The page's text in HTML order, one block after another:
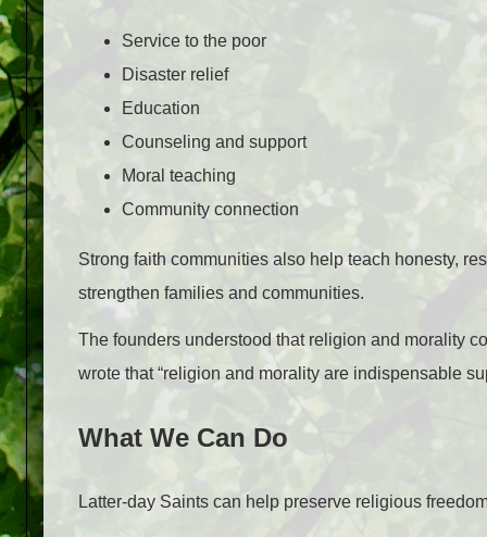
Service to the poor
Disaster relief
Education
Counseling and support
Moral teaching
Community connection
Strong faith communities also help teach honesty,
strengthen families and communities.
The founders understood that religion and morality
wrote that “religion and morality are indispensable
What We Can Do
Latter-day Saints can help preserve religious